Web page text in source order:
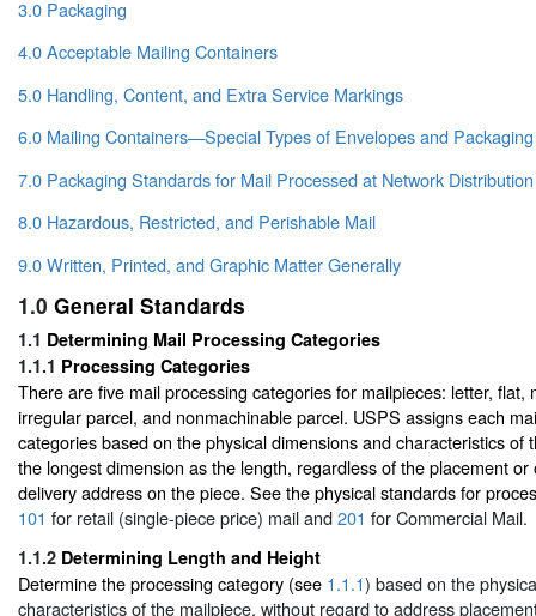
3.0 Packaging
4.0 Acceptable Mailing Containers
5.0 Handling, Content, and Extra Service Markings
6.0 Mailing Containers—Special Types of Envelopes and Packaging
7.0 Packaging Standards for Mail Processed at Network
8.0 Hazardous, Restricted, and Perishable Mail
9.0 Written, Printed, and Graphic Matter Generally
1.0 General Standards
1.1 Determining Mail Processing Categories
1.1.1 Processing Categories
There are five mail processing categories for mailpieces: letter, flat,
irregular parcel, and nonmachinable parcel. USPS assigns each
categories based on the physical dimensions and characteristics of
the longest dimension as the length, regardless of the placement
delivery address on the piece. See the physical standards for
101 for retail (single-piece price) mail and201 for Commercial Mail.
1.1.2 Determining Length and Height
Determine the processing category (see 1.1.1) based on the
characteristics of the mailpiece, without regard to address